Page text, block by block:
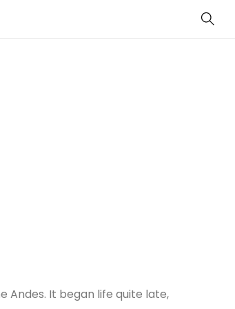
Andes. It began life quite late,